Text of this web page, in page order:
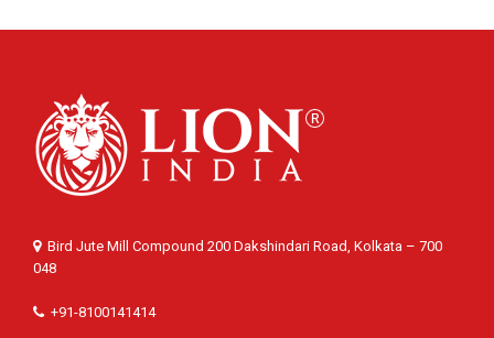
Bird Jute Mill Compound 200 Dakshindari Road, Kolkata – 700
048
+91-8100141414